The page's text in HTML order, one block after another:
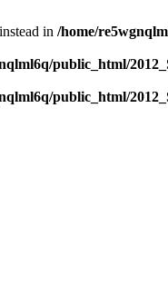
in /home/
public_html/
public_html/